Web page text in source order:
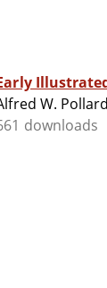
W. Pollard
downloads